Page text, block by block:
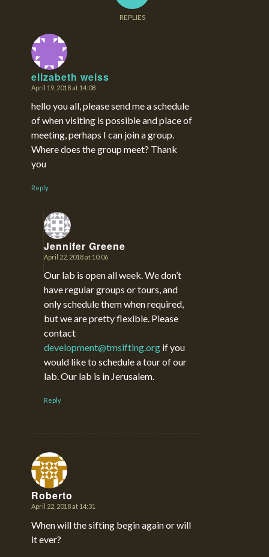
REPLIES
elizabeth weiss
says:
April 19, 2018 at 14:08
hello you all, please send me a schedule
of when visiting is possible and place of
meeting, perhaps I can join a group.
Where does the group meet? Thank
you
Reply
Jennifer Greene
says:
April 22, 2018 at 10:06
Our lab is open all week. We don’t
have regular groups or tours, and
only schedule them when required,
but we are pretty flexible. Please
contact
development@tmsifting.org if you
would like to schedule a tour of our
lab. Our lab is in Jerusalem.
Reply
Roberto
says:
April 22, 2018 at 14:31
When will the sifting begin again or will
it ever?